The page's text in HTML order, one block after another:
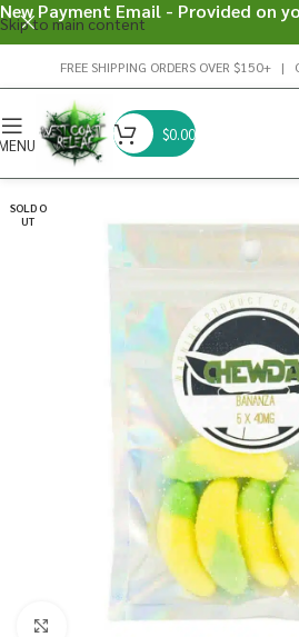
Skip to main content
FREE SHIPPING ORDERS OVER $150+ |
$0.00
SOLD O
UT
Click to enlarge
New Payment Email - Provided on